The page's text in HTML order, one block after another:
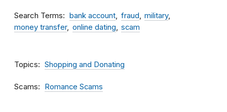
Search Terms bank account fraud
military
money transfer
online dating scam
Topics Shopping and Donating
Scams Romance Scams